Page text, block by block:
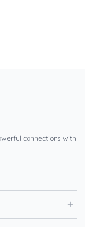
connections with